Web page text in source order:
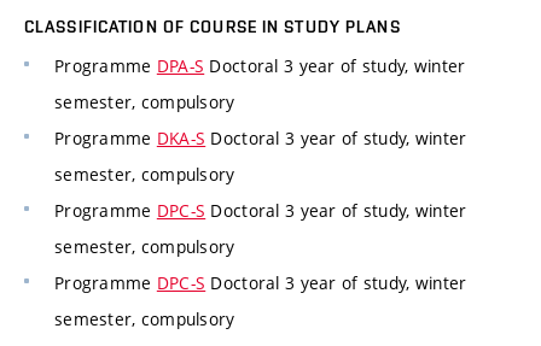
CLASSIFICATION OF COURSE IN STUDY PLANS
Programme DPA-S Doctoral 3 year of study, winter
semester, compulsory
Programme DKA-S Doctoral 3 year of study, winter
semester, compulsory
Programme DPC-S Doctoral 3 year of study, winter
semester, compulsory
Programme DPC-S Doctoral 3 year of study, winter
semester, compulsory